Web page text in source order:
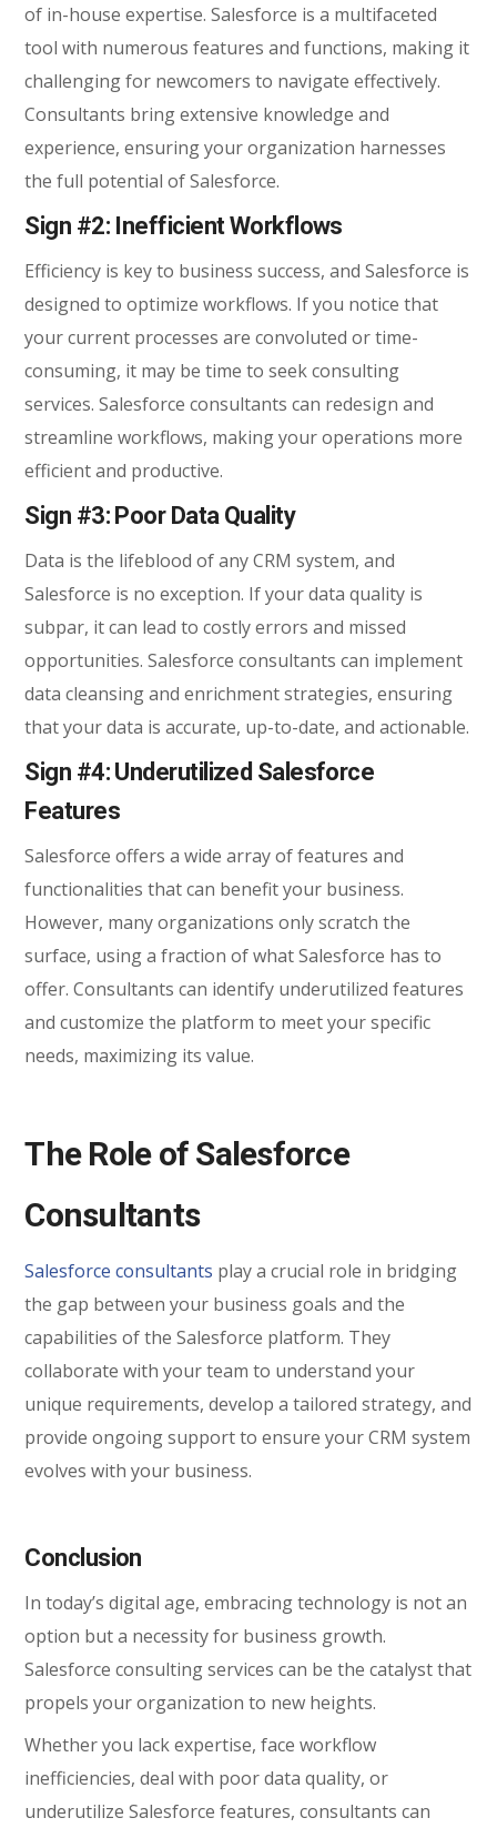
of in-house expertise. Salesforce is a multifaceted
tool with numerous features and functions, making it
challenging for newcomers to navigate effectively.
Consultants bring extensive knowledge and
experience, ensuring your organization harnesses
the full potential of Salesforce.
Sign #2: Inefficient Workflows
Efficiency is key to business success, and Salesforce is
designed to optimize workflows. If you notice that
your current processes are convoluted or time-
consuming, it may be time to seek consulting
services. Salesforce consultants can redesign and
streamline workflows, making your operations more
efficient and productive.
Sign #3: Poor Data Quality
Data is the lifeblood of any CRM system, and
Salesforce is no exception. If your data quality is
subpar, it can lead to costly errors and missed
opportunities. Salesforce consultants can implement
data cleansing and enrichment strategies, ensuring
that your data is accurate, up-to-date, and actionable.
Sign #4: Underutilized Salesforce
Features
Salesforce offers a wide array of features and
functionalities that can benefit your business.
However, many organizations only scratch the
surface, using a fraction of what Salesforce has to
offer. Consultants can identify underutilized features
and customize the platform to meet your specific
needs, maximizing its value.
The Role of Salesforce
Consultants
Salesforce consultants play a crucial role in bridging
the gap between your business goals and the
capabilities of the Salesforce platform. They
collaborate with your team to understand your
unique requirements, develop a tailored strategy, and
provide ongoing support to ensure your CRM system
evolves with your business.
Conclusion
In today’s digital age, embracing technology is not an
option but a necessity for business growth.
Salesforce consulting services can be the catalyst that
propels your organization to new heights.
Whether you lack expertise, face workflow
inefficiencies, deal with poor data quality, or
underutilize Salesforce features, consultants can